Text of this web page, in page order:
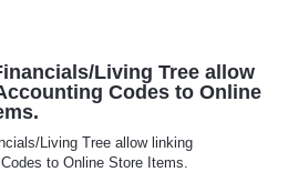
Living Tree allow
Codes to Online
Living Tree allow linking
to Online Store Items.